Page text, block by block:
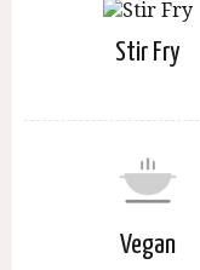
Stir Fry
Vegan